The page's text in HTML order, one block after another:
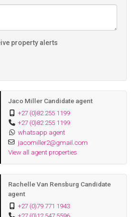
miss the opportunity to make this
property alerts
Jaco Miller Candidate agent
+27 (0)82 255 1199
+27 (0)82 255 1199
whatsapp agent
jacomiller2@gmail.com
View all agent properties
Rachelle Van Rensburg Candidate
agent
+27 (0)79 771 1943